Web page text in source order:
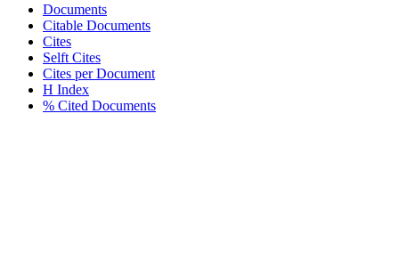
Documents
Citable Documents
Cites
Selft Cites
Cites per Document
H Index
% Cited Documents